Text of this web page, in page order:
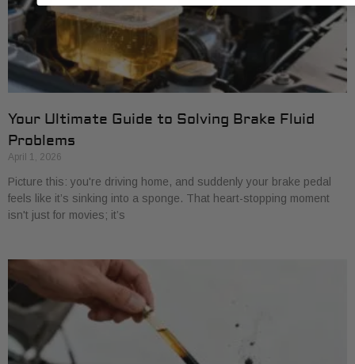
Your Ultimate Guide to Solving Brake Fluid
Problems
April 1, 2026
Picture this: you're driving home, and suddenly your brake pedal
feels like it’s sinking into a sponge. That heart-stopping moment
isn't just for movies; it’s